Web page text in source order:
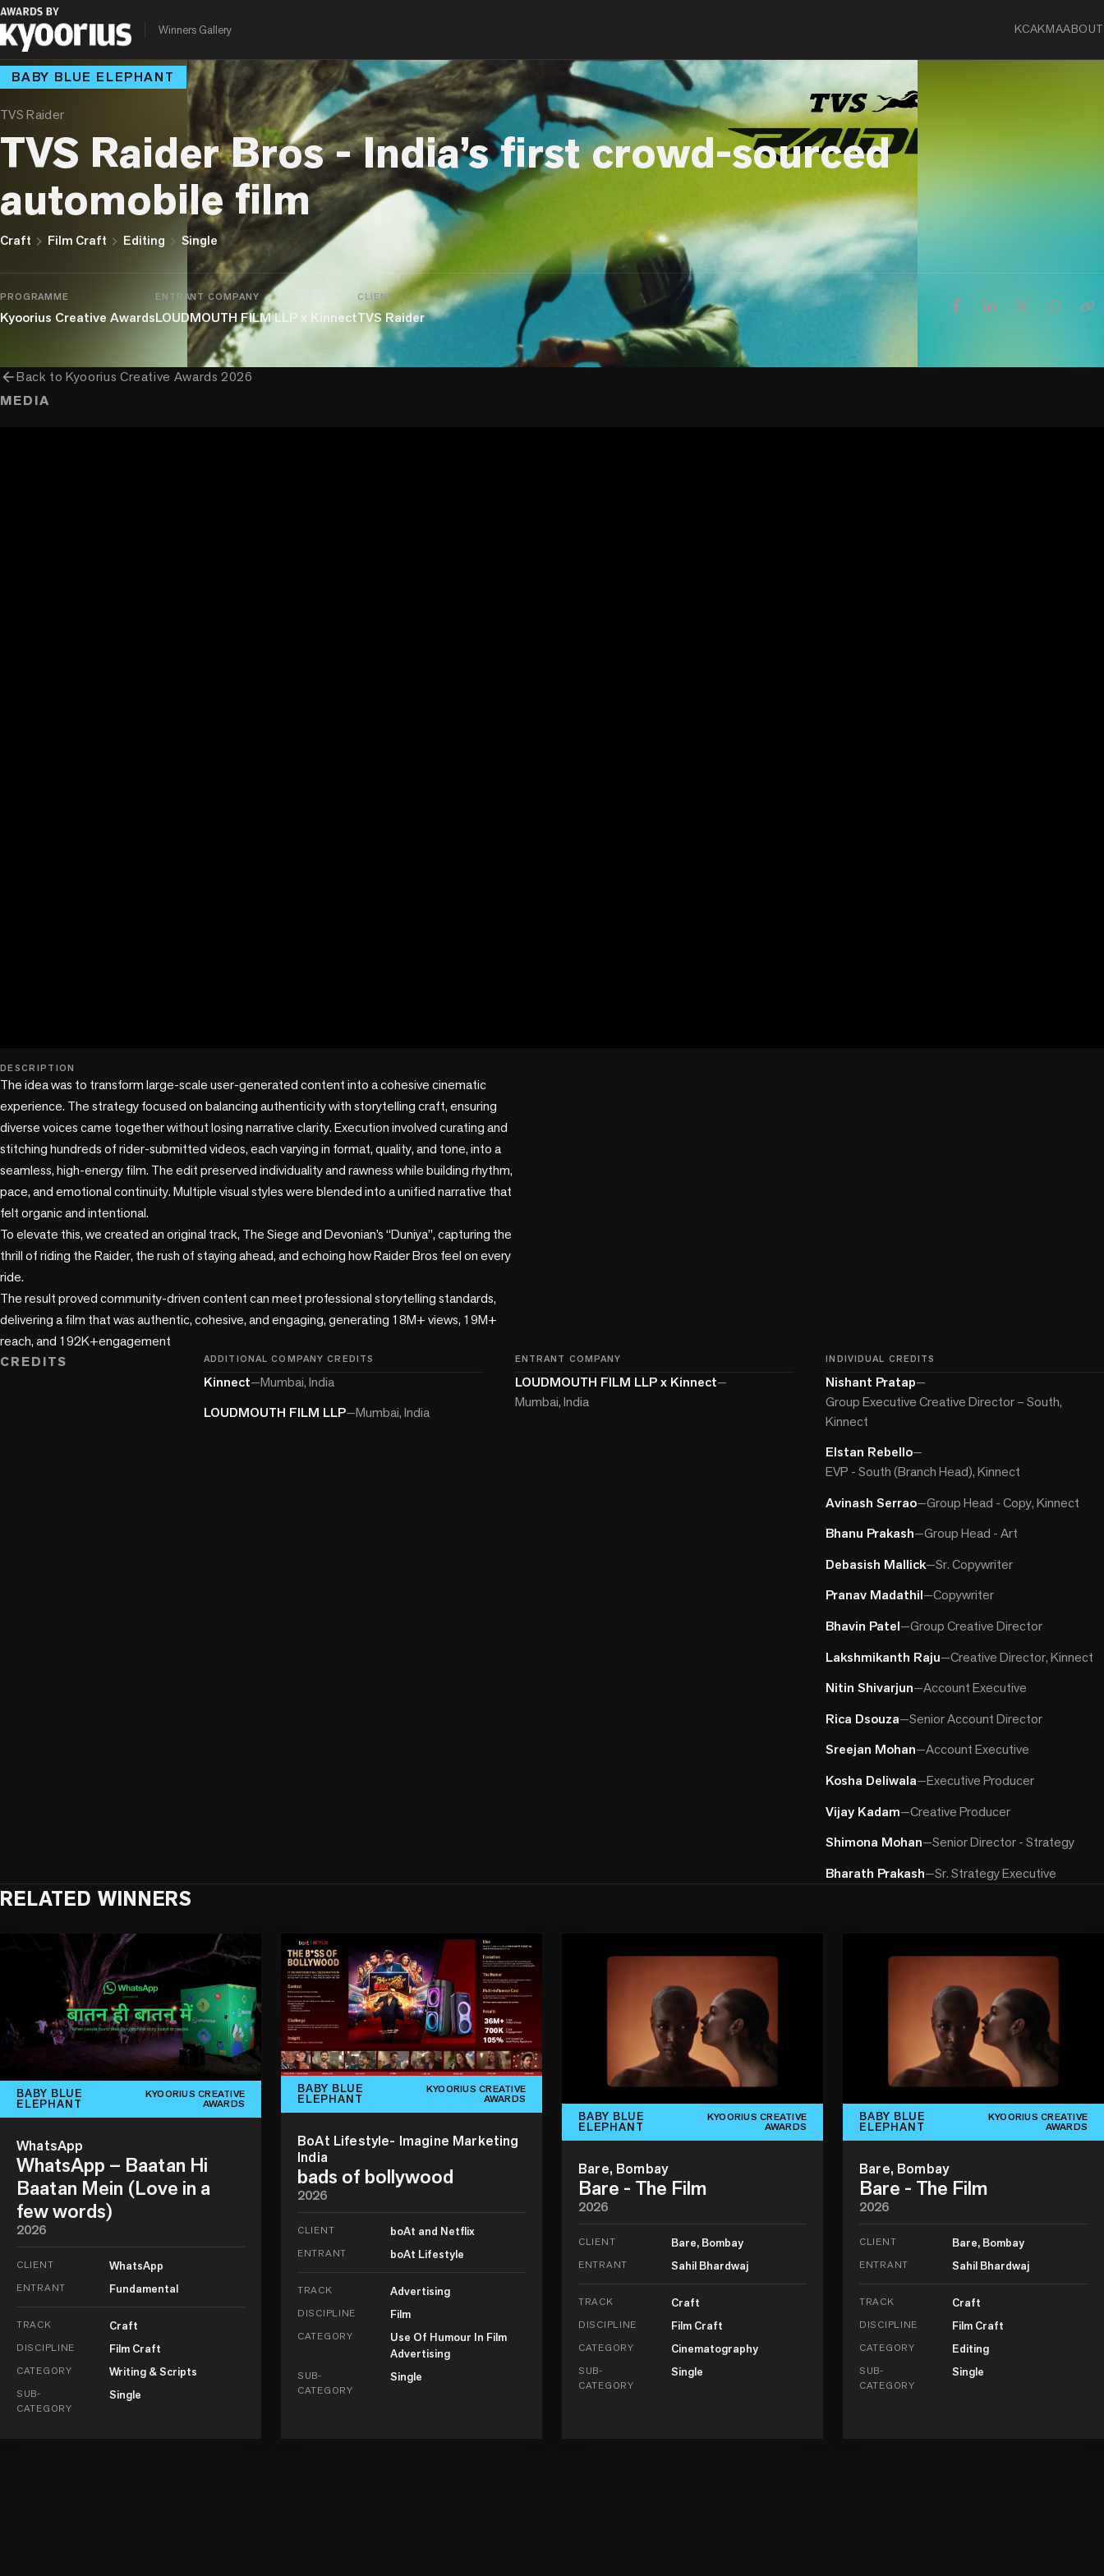
Winners Gallery KCAKMAABOUT
BABY BLUE ELEPHANT
TVS Raider
TVS Raider Bros - India’s first crowd-sourced
automobile film
Craft chevron_right Film Craft chevron_right Editing chevron_right Single
PROGRAMME
Kyoorius Creative Awards
ENTRANT COMPANY
LOUDMOUTH FILM LLP x Kinnect
CLIENT
TVS Raider
arrow_backBack toKyoorius Creative Awards 2026
MEDIA
play_circle
DESCRIPTION
The idea was to transform large-scale user-generated content into a cohesive cinematic
experience. The strategy focused on balancing authenticity with storytelling craft, ensuring
diverse voices came together without losing narrative clarity. Execution involved curating and
stitching hundreds of rider-submitted videos, each varying in format, quality, and tone, into a
seamless, high-energy film. The edit preserved individuality and rawness while building rhythm,
pace, and emotional continuity. Multiple visual styles were blended into a unified narrative that
felt organic and intentional.
To elevate this, we created an original track, The Siege and Devonian’s “Duniya”, capturing the
thrill of riding the Raider, the rush of staying ahead, and echoing how Raider Bros feel on every
ride.
The result proved community-driven content can meet professional storytelling standards,
delivering a film that was authentic, cohesive, and engaging, generating 18M+ views, 19M+
reach, and 192K+engagement
CREDITS
ADDITIONAL COMPANY CREDITS
Kinnect—Mumbai, India
LOUDMOUTH FILM LLP—Mumbai, India
ENTRANT COMPANY
LOUDMOUTH FILM LLP x Kinnect—
Mumbai, India
INDIVIDUAL CREDITS
Nishant Pratap—
Group Executive Creative Director – South,
Kinnect
Elstan Rebello—
EVP - South (Branch Head), Kinnect
Avinash Serrao—Group Head - Copy, Kinnect
Bhanu Prakash—Group Head - Art
Debasish Mallick—Sr. Copywriter
Pranav Madathil—Copywriter
Bhavin Patel—Group Creative Director
Lakshmikanth Raju—Creative Director, Kinnect
Nitin Shivarjun—Account Executive
Rica Dsouza—Senior Account Director
Sreejan Mohan—Account Executive
Kosha Deliwala—Executive Producer
Vijay Kadam—Creative Producer
Shimona Mohan—Senior Director - Strategy
Bharath Prakash—Sr. Strategy Executive
RELATED WINNERS
BABY BLUE
ELEPHANT
KYOORIUS CREATIVE
AWARDS
WhatsApp
WhatsApp – Baatan Hi
Baatan Mein (Love in a
few words)
2026
CLIENT WhatsApp
ENTRANT Fundamental
TRACK Craft
DISCIPLINE Film Craft
CATEGORY Writing & Scripts
SUB-
CATEGORY
Single
BABY BLUE
ELEPHANT
KYOORIUS CREATIVE
AWARDS
BoAt Lifestyle- Imagine Marketing
India
bads of bollywood
2026
CLIENT boAt and Netflix
ENTRANT boAt Lifestyle
TRACK Advertising
DISCIPLINE Film
CATEGORY
Use Of Humour In Film
Advertising
SUB-
CATEGORY
Single
BABY BLUE
ELEPHANT
KYOORIUS CREATIVE
AWARDS
Bare, Bombay
Bare - The Film
2026
CLIENT Bare, Bombay
ENTRANT Sahil Bhardwaj
TRACK Craft
DISCIPLINE Film Craft
CATEGORY Cinematography
SUB-
CATEGORY
Single
BABY BLUE
ELEPHANT
KYOORIUS CREATIVE
AWARDS
Bare, Bombay
Bare - The Film
2026
CLIENT Bare, Bombay
ENTRANT Sahil Bhardwaj
TRACK Craft
DISCIPLINE Film Craft
CATEGORY Editing
SUB-
CATEGORY
Single